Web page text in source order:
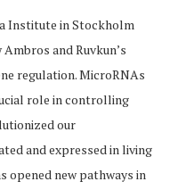
Institute in Stockholm
and Ruvkun’s
regulation. MicroRNAs
role in controlling
our
and expressed in living
opened new pathways in